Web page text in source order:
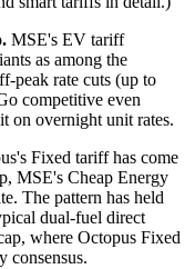
MSE's EV tariff
as among the
peak rate cuts (up to
competitive even
on overnight unit rates.
Fixed tariff has come
MSE's Cheap Energy
The pattern has held
dual-fuel direct
where Octopus Fixed
consensus.